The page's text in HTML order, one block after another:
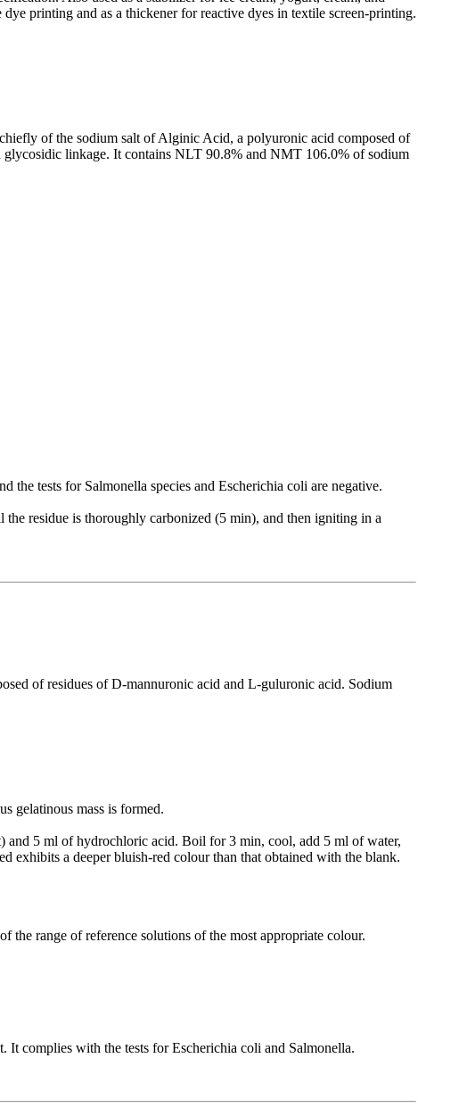
printing and as a thickener for reactive dyes in textile screen-printing.
of the sodium salt of Alginic Acid, a polyuronic acid composed of
glycosidic linkage. It contains NLT 90.8% and NMT 106.0% of sodium
the tests for Salmonella species and Escherichia coli are negative.
residue is thoroughly carbonized (5 min), and then igniting in a
of residues of D-mannuronic acid and L-guluronic acid. Sodium
gelatinous mass is formed.
and 5 ml of hydrochloric acid. Boil for 3 min, cool, add 5 ml of water,
exhibits a deeper bluish-red colour than that obtained with the blank.
the range of reference solutions of the most appropriate colour.
It complies with the tests for Escherichia coli and Salmonella.